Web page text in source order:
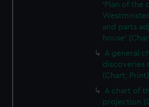
'Plan of the
and parts
house'
A general
discoveries
(Chart;
A chart of
projection